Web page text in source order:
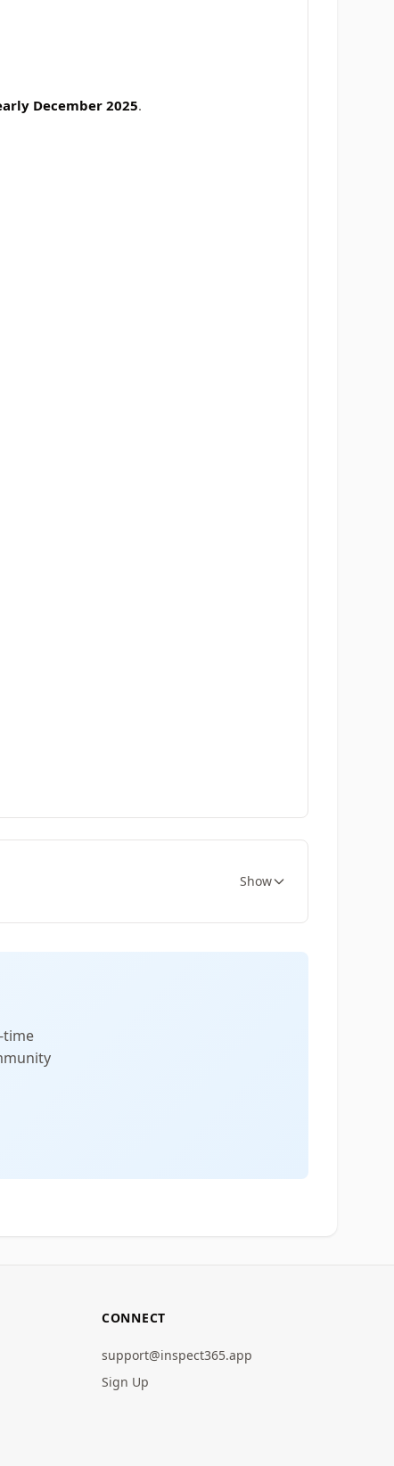
December 2025.
Show
time
CONNECT
support@inspect365.app
Sign Up